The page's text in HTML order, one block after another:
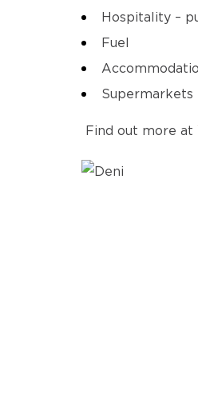
Hospitality –
Fuel
Supermarkets
Find out more at